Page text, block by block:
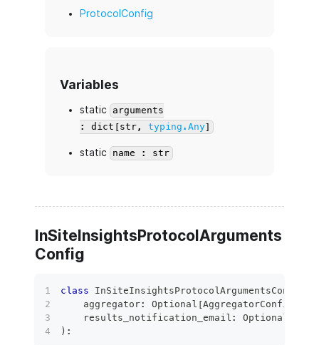
ProtocolConfig
Variables
static
arguments
: dict[str, typing.Any]
static name : str
InSiteInsightsProtocolArguments
Config
class InSiteInsightsProtocolArgumentsConfig
    aggregator
: Optional [AggregatorConfig
    results_notification_email
: Optional
) :